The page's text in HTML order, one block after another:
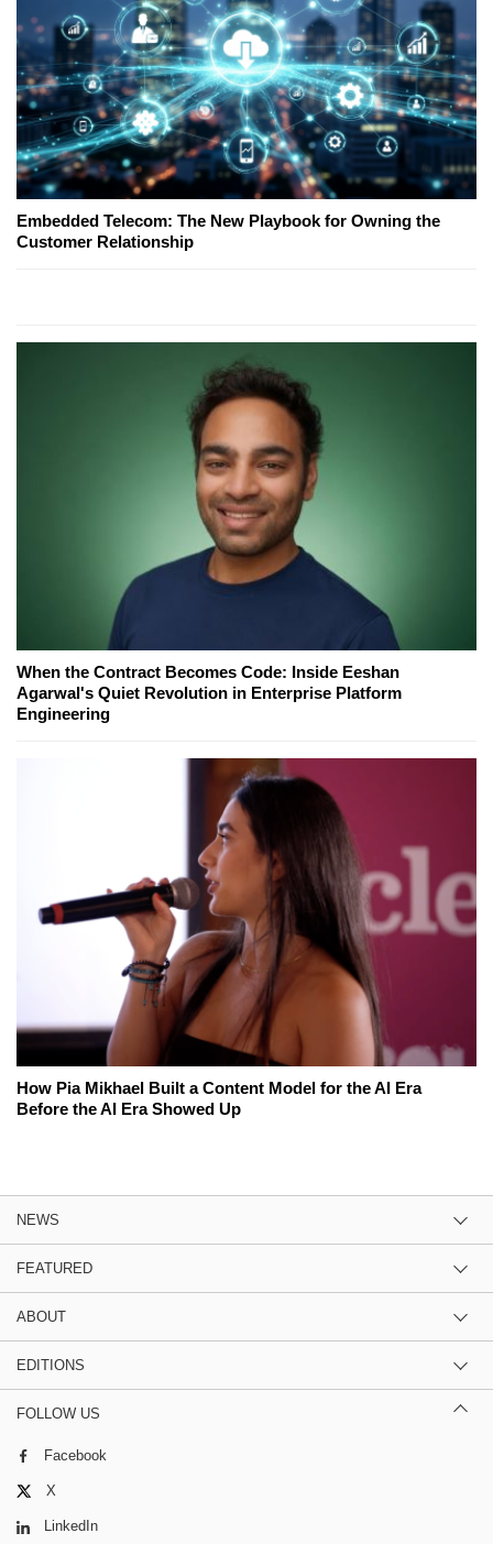
Embedded Telecom: The New Playbook for Owning the
Customer Relationship
When the Contract Becomes Code: Inside Eeshan
Agarwal's Quiet Revolution in Enterprise Platform
Engineering
How Pia Mikhael Built a Content Model for the AI Era
Before the AI Era Showed Up
NEWS
FEATURED
ABOUT
EDITIONS
FOLLOW US
Facebook
X
LinkedIn